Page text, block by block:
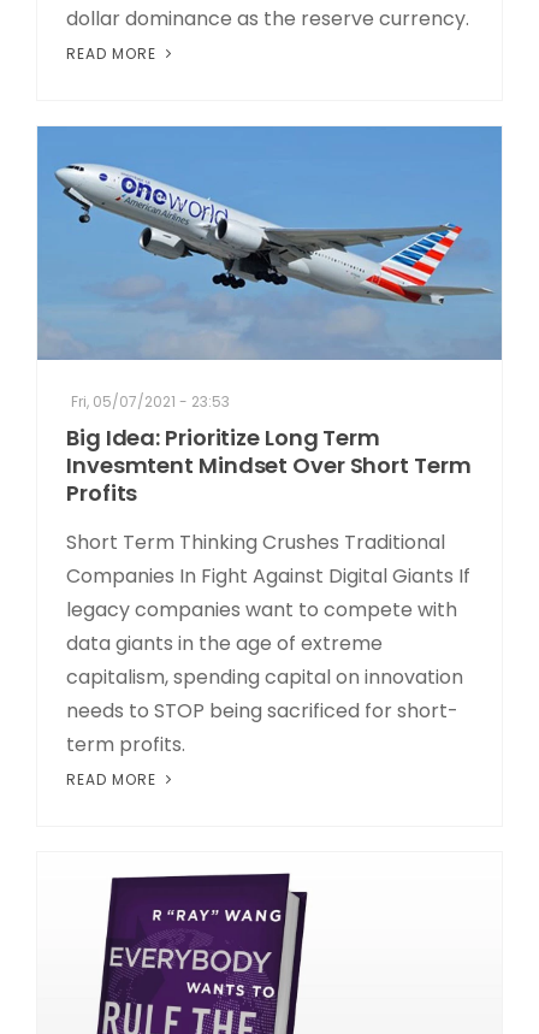
dollar dominance as the reserve currency.
READ MORE
Fri, 05/07/2021 - 23:53
Big Idea: Prioritize Long Term
Invesmtent Mindset Over Short Term
Profits
Short Term Thinking Crushes Traditional
Companies In Fight Against Digital Giants If
legacy companies want to compete with
data giants in the age of extreme
capitalism, spending capital on innovation
needs to STOP being sacrificed for short-
term profits.
READ MORE